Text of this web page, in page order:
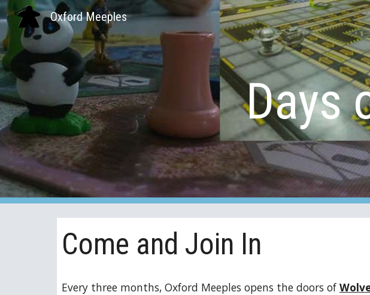
Skip to main content
Oxford Meeples
Days
Come and Join In
Every three months, Oxford Meeples opens the doors of